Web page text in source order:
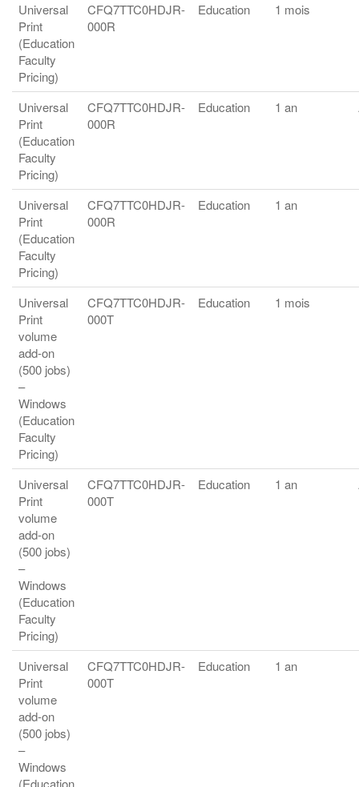
Universal
Print
(Education
Faculty
Pricing)
CFQ7TTC0HDJR-
000R
Education 1 mois
Universal
Print
(Education
Faculty
Pricing)
CFQ7TTC0HDJR-
000R
Education 1 an
Universal
Print
(Education
Faculty
Pricing)
CFQ7TTC0HDJR-
000R
Education 1 an
Universal
Print
volume
add-on
(500 jobs)
–
Windows
(Education
Faculty
Pricing)
CFQ7TTC0HDJR-
000T
Education 1 mois
Universal
Print
volume
add-on
(500 jobs)
–
Windows
(Education
Faculty
Pricing)
CFQ7TTC0HDJR-
000T
Education 1 an
Universal
Print
volume
add-on
(500 jobs)
–
Windows
(Education
CFQ7TTC0HDJR-
000T
Education 1 an